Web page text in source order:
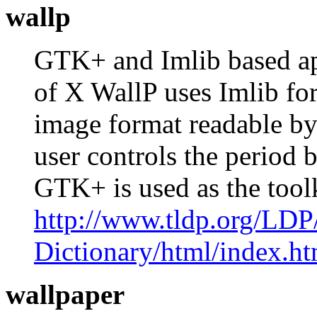
wallp
GTK+ and Imlib based
of X WallP uses Imlib
image format readable
user controls the period
GTK+ is used as the
http://www.tldp.org/
Dictionary/html/
wallpaper